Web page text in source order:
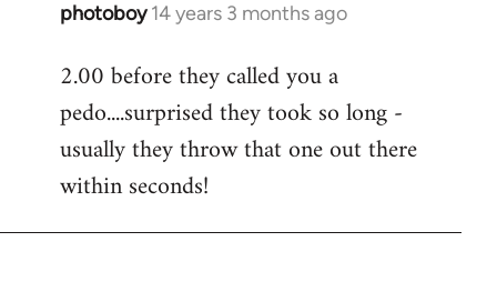
photoboy 14 years 3 months ago
In
to
Welcome
libcom.org
2.00 before they called you a
pedo....surprised they took so long -
usually they throw that one out there
within seconds!